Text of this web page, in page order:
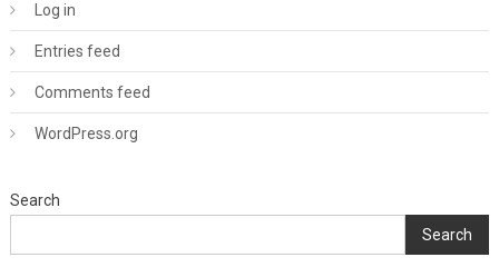
Log in
Entries feed
Comments feed
WordPress.org
Search
Search